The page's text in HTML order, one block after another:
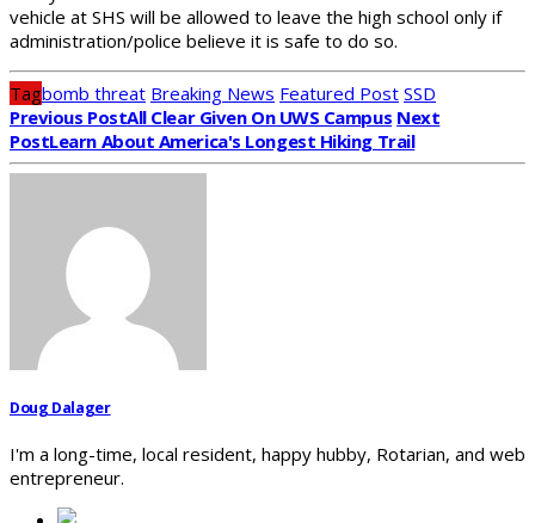
vehicle at SHS will be allowed to leave the high school only if
administration/police believe it is safe to do so.
Tagbomb threat Breaking News Featured Post SSD
Previous PostAll Clear Given On UWS Campus Next
PostLearn About America's Longest Hiking Trail
Doug Dalager
I'm a long-time, local resident, happy hubby, Rotarian, and web
entrepreneur.